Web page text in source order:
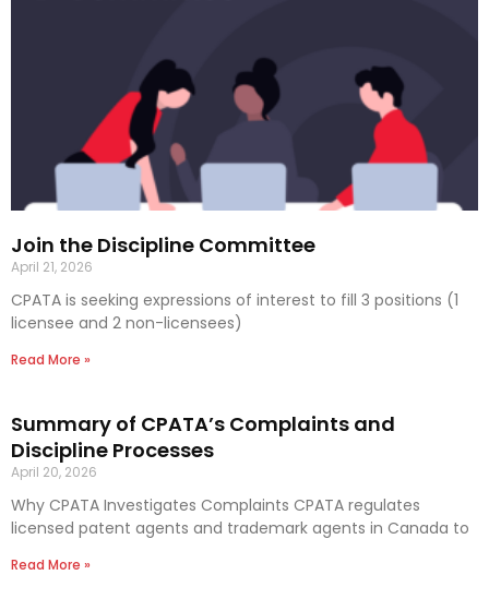
Join the Discipline Committee
April 21, 2026
CPATA is seeking expressions of interest to fill 3 positions (1
licensee and 2 non-licensees)
Read More »
Summary of CPATA’s Complaints and
Discipline Processes
April 20, 2026
Why CPATA Investigates Complaints CPATA regulates
licensed patent agents and trademark agents in Canada to
Read More »